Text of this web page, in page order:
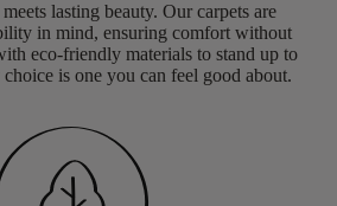
lasting beauty. Our carpets are
in mind, ensuring comfort without
eco-friendly materials to stand up to
is one you can feel good about.